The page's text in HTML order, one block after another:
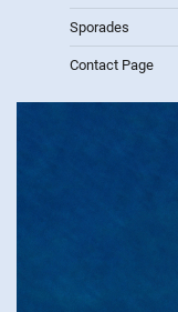
Sporades
Contact Page